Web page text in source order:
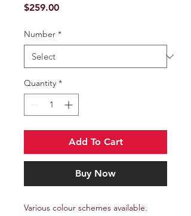
$259.00Price
Number *
Quantity *
Add To Cart
Buy Now
Various colour schemes available.